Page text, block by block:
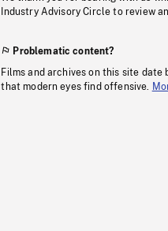
Industry Advisory Circle to review
Problematic content?
Films and archives on this site date
that modern eyes find offensive.